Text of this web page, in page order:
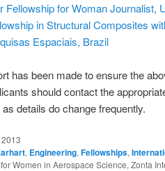
Fellowship for Woman Journalist,
in Structural Composites
Espaciais, Brazil
has been made to ensure the
should contact the
details do change frequently.
, Engineering,Fellowships,
Women in Aerospace Science, Zonta